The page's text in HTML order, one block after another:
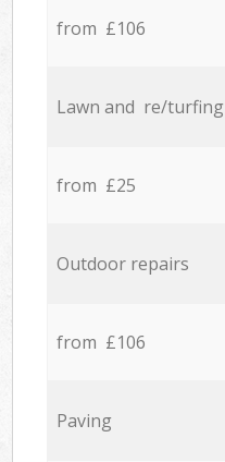
from £106
Lawn and re/turfing
from £25
Outdoor repairs
from £106
Paving